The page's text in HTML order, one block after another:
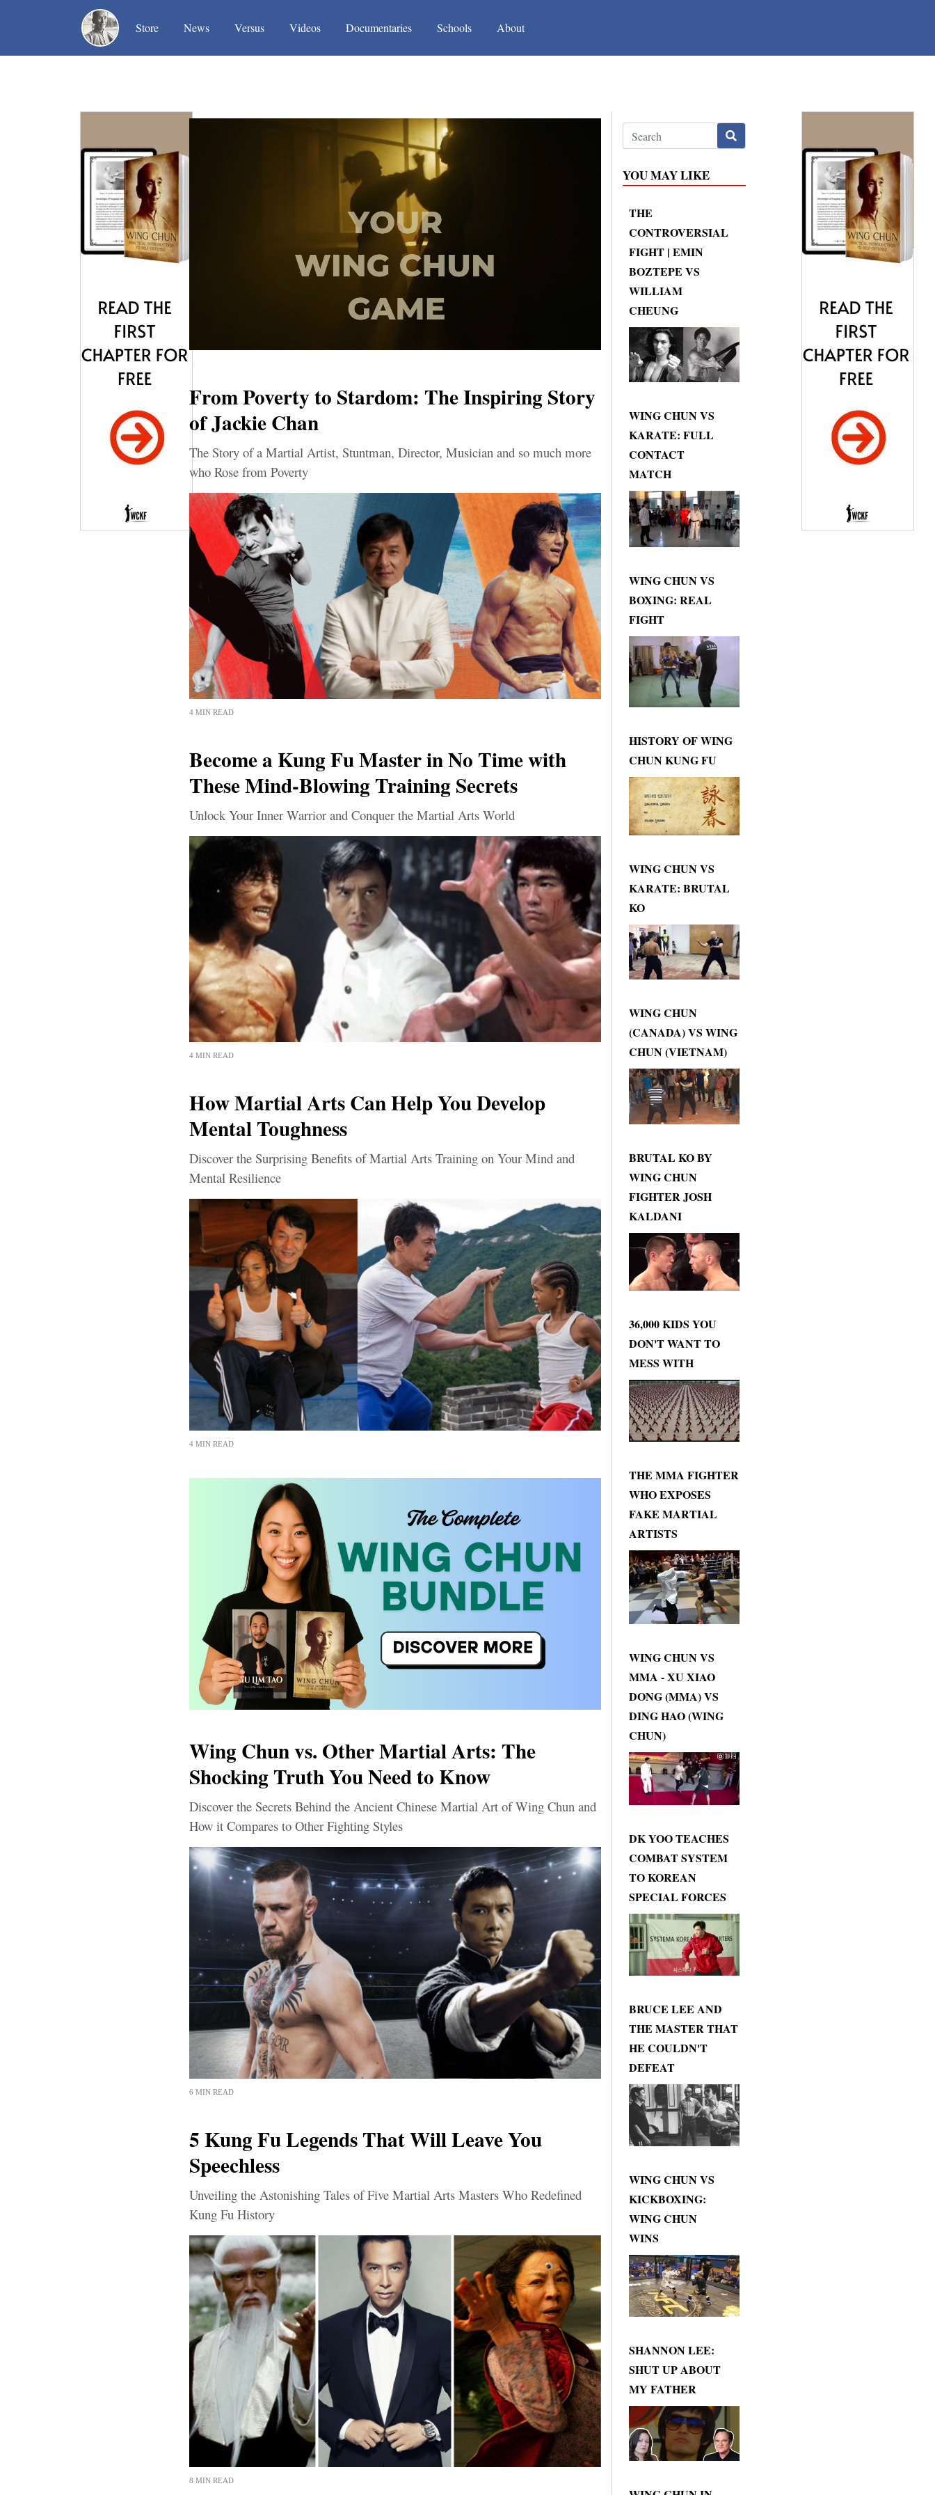
Store(current)News(current)Versus(current)Videos(current)Documentaries(current)Schools About
From Poverty to Stardom: The Inspiring Story
of Jackie Chan
The Story of a Martial Artist, Stuntman, Director, Musician and so much more
who Rose from Poverty
4 MIN READ
Become a Kung Fu Master in No Time with
These Mind-Blowing Training Secrets
Unlock Your Inner Warrior and Conquer the Martial Arts World
4 MIN READ
How Martial Arts Can Help You Develop
Mental Toughness
Discover the Surprising Benefits of Martial Arts Training on Your Mind and
Mental Resilience
4 MIN READ
Wing Chun vs. Other Martial Arts: The
Shocking Truth You Need to Know
Discover the Secrets Behind the Ancient Chinese Martial Art of Wing Chun and
How it Compares to Other Fighting Styles
6 MIN READ
5 Kung Fu Legends That Will Leave You
Speechless
Unveiling the Astonishing Tales of Five Martial Arts Masters Who Redefined
Kung Fu History
8 MIN READ
YOU MAY LIKE
THE
CONTROVERSIAL
FIGHT | EMIN
BOZTEPE VS
WILLIAM
CHEUNG
WING CHUN VS
KARATE: FULL
CONTACT
MATCH
WING CHUN VS
BOXING: REAL
FIGHT
HISTORY OF WING
CHUN KUNG FU
WING CHUN VS
KARATE: BRUTAL
KO
WING CHUN
(CANADA) VS WING
CHUN (VIETNAM)
BRUTAL KO BY
WING CHUN
FIGHTER JOSH
KALDANI
36,000 KIDS YOU
DON'T WANT TO
MESS WITH
THE MMA FIGHTER
WHO EXPOSES
FAKE MARTIAL
ARTISTS
WING CHUN VS
MMA - XU XIAO
DONG (MMA) VS
DING HAO (WING
CHUN)
DK YOO TEACHES
COMBAT SYSTEM
TO KOREAN
SPECIAL FORCES
BRUCE LEE AND
THE MASTER THAT
HE COULDN'T
DEFEAT
WING CHUN VS
KICKBOXING:
WING CHUN
WINS
SHANNON LEE:
SHUT UP ABOUT
MY FATHER